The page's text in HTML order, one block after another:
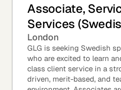
Associate,
Services
London
GLG is seeking Swedish
who are excited to learn
class client service in a
driven, merit-based, and